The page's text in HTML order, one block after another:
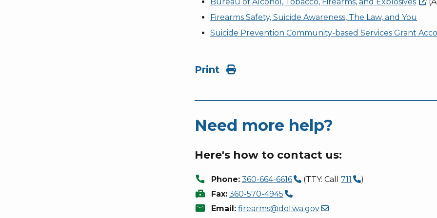
Firearms Safety, Suicide Awareness, The Law, and You
Suicide Prevention Community-based Services Grant
Print
Need more help?
Here's how to contact us:
call Phone: 360-664-6616 (TTY: Call711 )
fax Fax: 360-570-4945
mail Email: firearms@dol.wa.gov